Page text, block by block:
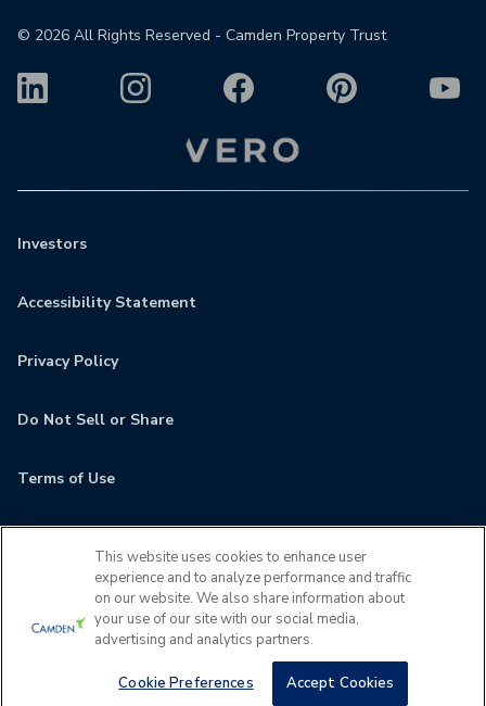
© 2026 All Rights Reserved - Camden Property Trust
Investors
Accessibility Statement
Privacy Policy
Do Not Sell or Share
Terms of Use
MyCamden
If you are encountering any issues navigating the site,
please contact us 24x7 at(202) 933-5380
This website uses cookies to enhance user
experience and to analyze performance and traffic
on our website. We also share information about
your use of our site with our social media,
advertising and analytics partners.
Cookie Preferences Accept Cookies